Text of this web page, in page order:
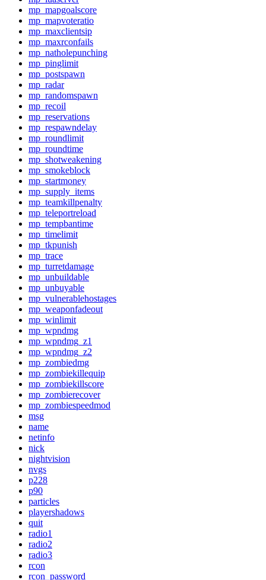
mp_mapgoalscore
mp_mapvoteratio
mp_maxclientsip
mp_maxrconfails
mp_natholepunching
mp_pinglimit
mp_postspawn
mp_radar
mp_randomspawn
mp_recoil
mp_reservations
mp_respawndelay
mp_roundlimit
mp_roundtime
mp_shotweakening
mp_smokeblock
mp_startmoney
mp_supply_items
mp_teamkillpenalty
mp_teleportreload
mp_tempbantime
mp_timelimit
mp_tkpunish
mp_trace
mp_turretdamage
mp_unbuildable
mp_unbuyable
mp_vulnerablehostages
mp_weaponfadeout
mp_winlimit
mp_wpndmg
mp_wpndmg_z1
mp_wpndmg_z2
mp_zombiedmg
mp_zombiekillequip
mp_zombiekillscore
mp_zombierecover
mp_zombiespeedmod
msg
name
netinfo
nick
nightvision
nvgs
p228
p90
particles
playershadows
quit
radio1
radio2
radio3
rcon
rcon_password